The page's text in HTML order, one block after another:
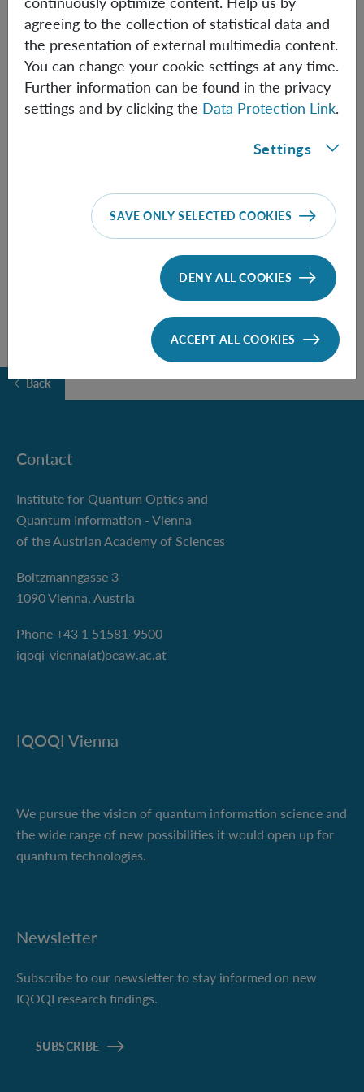
from the reversible to an irreversible dynamics. A
repercussion to the measurement problem is briefly
indicated, as well as a relativistic interpretation.
Milos Milovanovic(Serbian Academy of
Sciences and Arts)
Back
Contact
Institute for Quantum Optics and
Quantum Information - Vienna
of the Austrian Academy of Sciences
Boltzmanngasse 3
1090 Vienna, Austria
Phone +43 1 51581-9500
iqoqi-vienna(at)oeaw.ac.at
IQOQI Vienna
We pursue the vision of quantum information science and
the wide range of new possibilities it would open up for
quantum technologies.
Newsletter
Subscribe to our newsletter to stay informed on new
IQOQI research findings.
SUBSCRIBE
agreeing to the collection of statistical data and
the presentation of external multimedia content.
You can change your cookie settings at any time.
Further information can be found in the privacy
settings and by clicking the Data Protection Link.
Settings
SAVE ONLY SELECTED COOKIES
DENY ALL COOKIES
ACCEPT ALL COOKIES